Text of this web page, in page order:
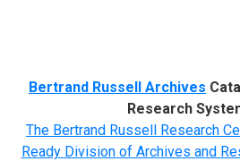
Bertrand Russell Archives
Research
The Bertrand Russell Research
Ready Division of Archives and